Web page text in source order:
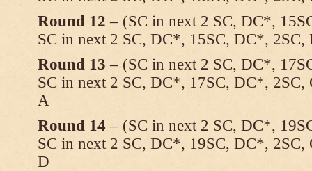
Round 12 – (SC in next 2 SC, DC*,
SC in next 2 SC, DC*, 15SC, DC*, 2SC,
Round 13 – (SC in next 2 SC, DC*,
SC in next 2 SC, DC*, 17SC, DC*,
A
Round 14 – (SC in next 2 SC, DC*,
SC in next 2 SC, DC*, 19SC, DC*,
D